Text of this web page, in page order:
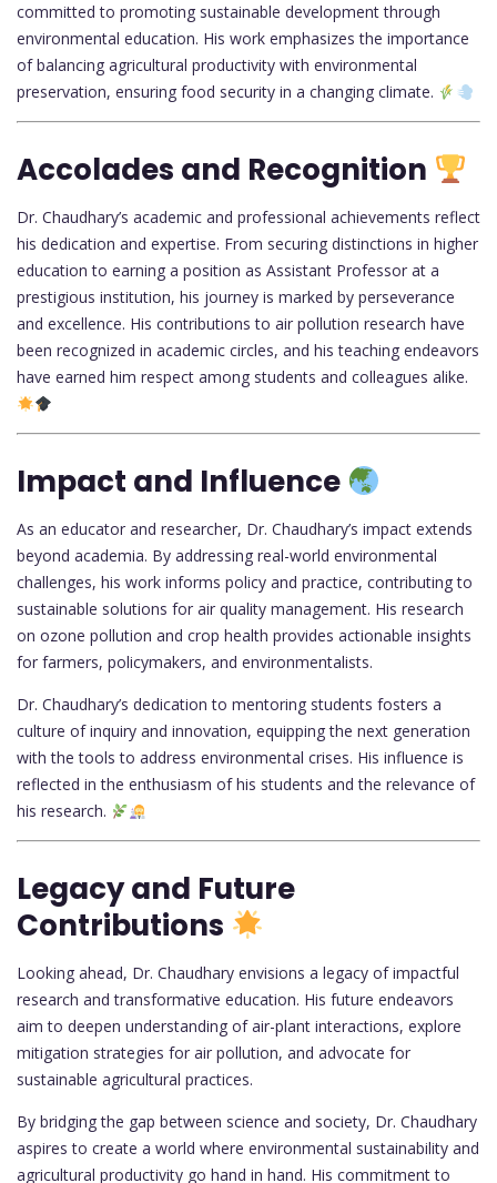
committed to promoting sustainable development through
environmental education. His work emphasizes the importance
of balancing agricultural productivity with environmental
preservation, ensuring food security in a changing climate.
Accolades and Recognition
Dr. Chaudhary’s academic and professional achievements reflect
his dedication and expertise. From securing distinctions in higher
education to earning a position as Assistant Professor at a
prestigious institution, his journey is marked by perseverance
and excellence. His contributions to air pollution research have
been recognized in academic circles, and his teaching endeavors
have earned him respect among students and colleagues alike.
Impact and Influence
As an educator and researcher, Dr. Chaudhary’s impact extends
beyond academia. By addressing real-world environmental
challenges, his work informs policy and practice, contributing to
sustainable solutions for air quality management. His research
on ozone pollution and crop health provides actionable insights
for farmers, policymakers, and environmentalists.
Dr. Chaudhary’s dedication to mentoring students fosters a
culture of inquiry and innovation, equipping the next generation
with the tools to address environmental crises. His influence is
reflected in the enthusiasm of his students and the relevance of
his research.
Legacy and Future
Contributions
Looking ahead, Dr. Chaudhary envisions a legacy of impactful
research and transformative education. His future endeavors
aim to deepen understanding of air-plant interactions, explore
mitigation strategies for air pollution, and advocate for
sustainable agricultural practices.
By bridging the gap between science and society, Dr. Chaudhary
aspires to create a world where environmental sustainability and
agricultural productivity go hand in hand. His commitment to